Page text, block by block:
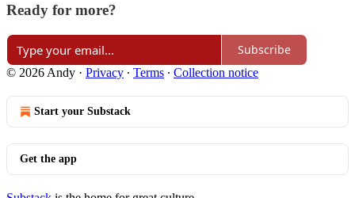
Ready for more?
Subscribe
© 2026 Andy · Privacy ∙ Terms ∙ Collection notice
Start your Substack
Get the app